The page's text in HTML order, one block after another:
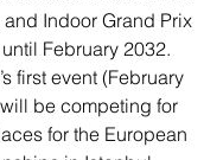
Indoor Grand Prix
February 2032.
first event (February
be competing for
for the European